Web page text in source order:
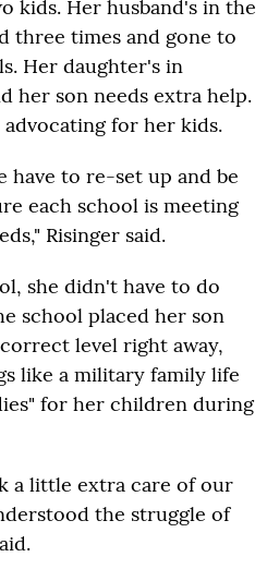
kids. Her husband's in the
three times and gone to
Her daughter's in
her son needs extra help.
for her kids.
have to re-set up and be
each school is meeting
Risinger said.
she didn't have to do
school placed her son
level right away,
like a military family life
for her children during
a little extra care of our
the struggle of